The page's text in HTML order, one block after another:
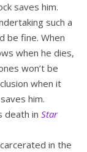
saves him.
such a
be fine. When
when he dies,
won’t be
when it
him.
death in Star
in the